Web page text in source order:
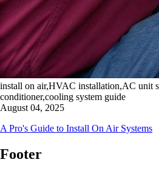
install on air,HVAC installation,AC unit
conditioner,cooling system guide
August 04, 2025
A Pro's Guide to Install On Air Systems
Footer